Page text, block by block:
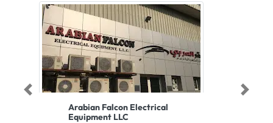
Arabian Falcon Electrical
Equipment LLC
Previous Next